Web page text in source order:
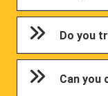
Do you
Can you